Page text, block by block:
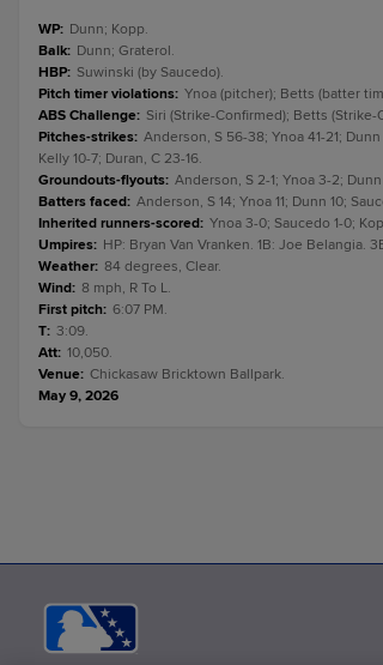
WP: Dunn; Kopp.
Balk: Dunn; Graterol.
HBP: Suwinski (by Saucedo).
Pitch timer violations: Ynoa (pitcher); Betts (batter
ABS Challenge: Siri (Strike-Confirmed); Betts
Pitches-strikes: Anderson, S 56-38; Ynoa 41-21;
Kelly 10-7; Duran, C 23-16.
Groundouts-flyouts: Anderson, S 2-1; Ynoa 3-2;
Batters faced: Anderson, S 14; Ynoa 11; Dunn 10;
Inherited runners-scored: Ynoa 3-0; Saucedo 1-0;
Umpires: HP: Bryan Van Vranken. 1B: Joe Belangia.
Weather: 84 degrees, Clear.
Wind: 8 mph, R To L.
First pitch: 6:07 PM.
T: 3:09.
Att: 10,050.
Venue: Chickasaw Bricktown Ballpark.
May 9, 2026